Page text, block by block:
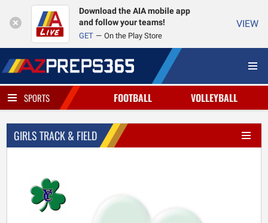
Download the AIA mobile app
and follow your teams!
GET On the Play Store
VIEW
SPORTS FOOTBALL VOLLEYBALL
GIRLS TRACK & FIELD